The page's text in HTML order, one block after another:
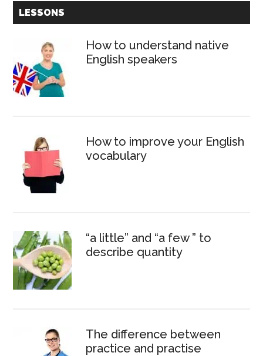
Primary
LESSONS
How to understand native
English speakers
How to improve your English
vocabulary
“a little” and “a few ” to
describe quantity
The difference between
practice and practise